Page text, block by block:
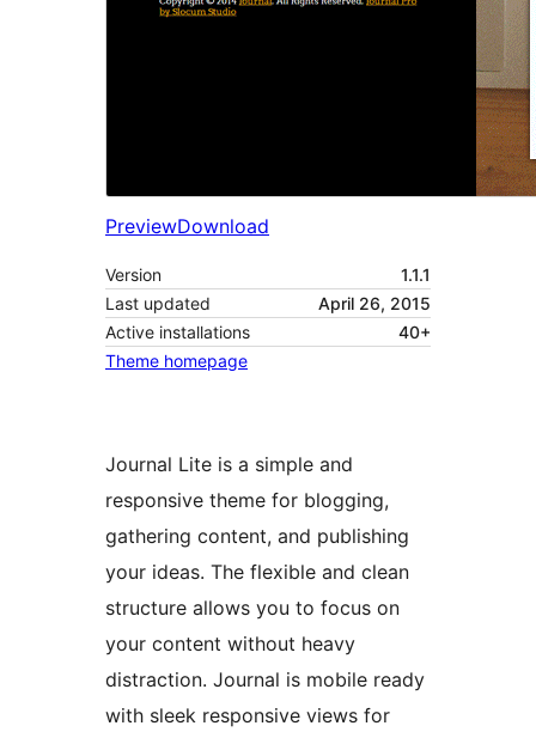
PreviewDownload
Version
1.1.1
Last updated
April 26, 2015
Active installations
40+
Theme homepage
Journal Lite is a simple and
responsive theme for blogging,
gathering content, and publishing
your ideas. The flexible and clean
structure allows you to focus on
your content without heavy
distraction. Journal is mobile ready
with sleek responsive views for